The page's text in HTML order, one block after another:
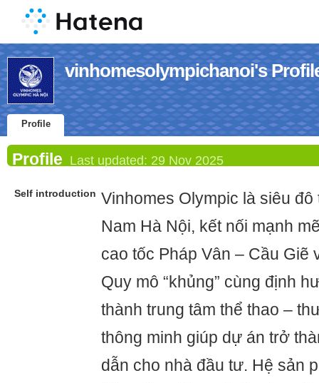
vinhomesolympichanoi's
Profile
Profile Last updated: 29 Nov 2025
Self introduction Vinhomes Olympic là siêu
Nam Hà Nội, kết nối mạnh
cao tốc Pháp Vân – Cầu Giẽ
Quy mô “khủng” cùng định
thành trung tâm thể thao –
thông minh giúp dự án trở
dẫn cho nhà đầu tư. Hệ sản